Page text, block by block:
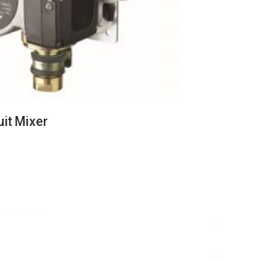
Mixer